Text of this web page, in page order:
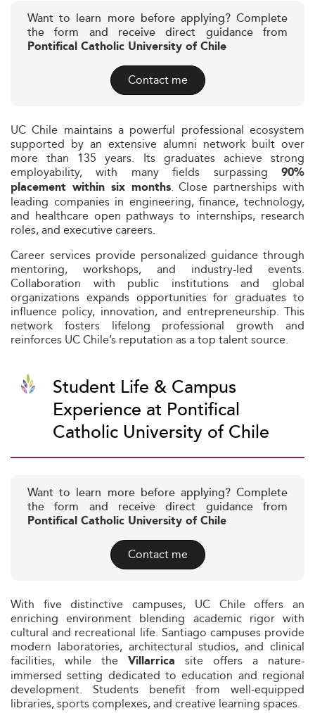
Want to learn more before applying? Complete
the form and receive direct guidance from
Pontifical Catholic University of Chile
Contact me
UC Chile maintains a powerful professional ecosystem
supported by an extensive alumni network built over
more than 135 years. Its graduates achieve strong
employability, with many fields surpassing 90%
placement within six months. Close partnerships with
leading companies in engineering, finance, technology,
and healthcare open pathways to internships, research
roles, and executive careers.
Career services provide personalized guidance through
mentoring, workshops, and industry-led events.
Collaboration with public institutions and global
organizations expands opportunities for graduates to
influence policy, innovation, and entrepreneurship. This
network fosters lifelong professional growth and
reinforces UC Chile’s reputation as a top talent source.
Student Life & Campus
Experience at Pontifical
Catholic University of Chile
Want to learn more before applying? Complete
the form and receive direct guidance from
Pontifical Catholic University of Chile
Contact me
With five distinctive campuses, UC Chile offers an
enriching environment blending academic rigor with
cultural and recreational life. Santiago campuses provide
modern laboratories, architectural studios, and clinical
facilities, while the Villarrica site offers a nature-
immersed setting dedicated to education and regional
development. Students benefit from well-equipped
libraries, sports complexes, and creative learning spaces.